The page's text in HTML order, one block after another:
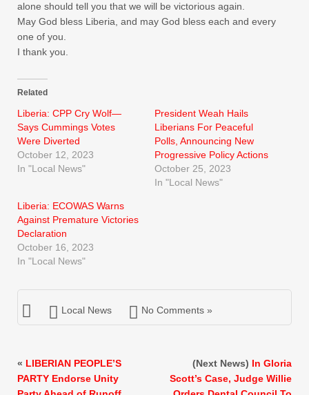
alone should tell you that we will be victorious again.
May God bless Liberia, and may God bless each and every
one of you.
I thank you.
Related
Liberia: CPP Cry Wolf—
Says Cummings Votes
Were Diverted
October 12, 2023
In "Local News"
President Weah Hails
Liberians For Peaceful
Polls, Announcing New
Progressive Policy Actions
October 25, 2023
In "Local News"
Liberia: ECOWAS Warns
Against Premature Victories
Declaration
October 16, 2023
In "Local News"
Local News No Comments »
« LIBERIAN PEOPLE’S
PARTY Endorse Unity
(Next News) In Gloria
Scott’s Case, Judge Willie